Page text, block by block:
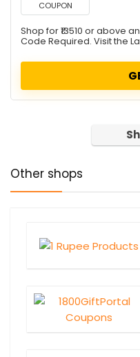
COUPON
Shop for ₹13510 or above
Code Required. Visit the
Other shops